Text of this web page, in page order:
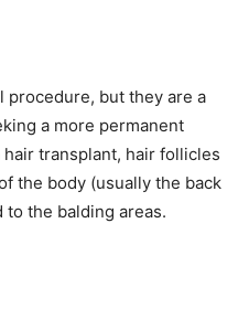
procedure, but they are a
a more permanent
transplant, hair follicles
the body (usually the back
the balding areas.